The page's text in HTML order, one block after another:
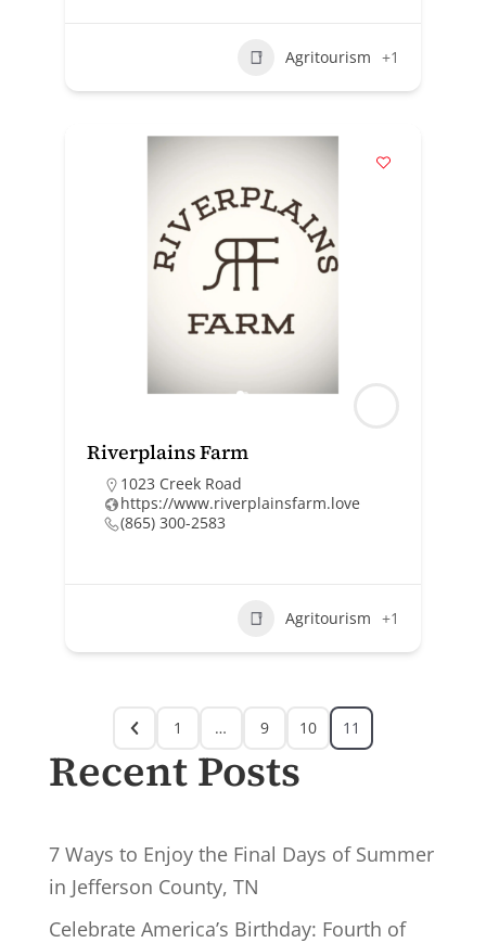
Agritourism +1
Riverplains Farm
1023 Creek Road
https://www.riverplainsfarm.love
(865) 300-2583
Agritourism +1
1 … 9 10 11
Recent Posts
7 Ways to Enjoy the Final Days of Summer
in Jefferson County, TN
Celebrate America’s Birthday: Fourth of